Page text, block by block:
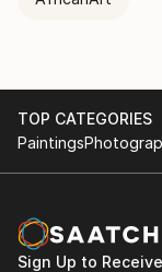
TOP CATEGORIES
Paintings
Sign Up to